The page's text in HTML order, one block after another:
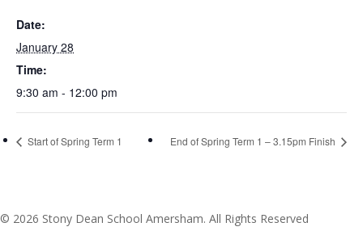
Date:
January 28
Time:
9:30 am - 12:00 pm
Start of Spring Term 1 End of Spring Term 1 – 3.15pm Finish
© 2026 Stony Dean School Amersham. All Rights Reserved